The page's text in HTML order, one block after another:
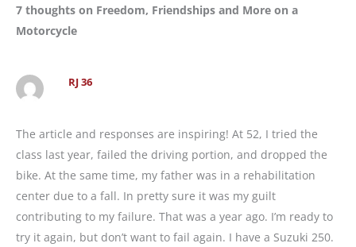
7 thoughts on Freedom, Friendships and More on a
Motorcycle
RJ 36
The article and responses are inspiring! At 52, I tried the
class last year, failed the driving portion, and dropped the
bike. At the same time, my father was in a rehabilitation
center due to a fall. In pretty sure it was my guilt
contributing to my failure. That was a year ago. I’m ready to
try it again, but don’t want to fail again. I have a Suzuki 250.